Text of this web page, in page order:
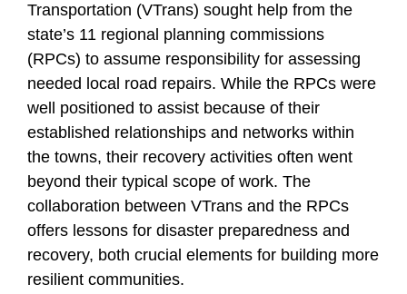
Transportation (VTrans) sought help from the
state’s 11 regional planning commissions
(RPCs) to assume responsibility for assessing
needed local road repairs. While the RPCs were
well positioned to assist because of their
established relationships and networks within
the towns, their recovery activities often went
beyond their typical scope of work. The
collaboration between VTrans and the RPCs
offers lessons for disaster preparedness and
recovery, both crucial elements for building more
resilient communities.